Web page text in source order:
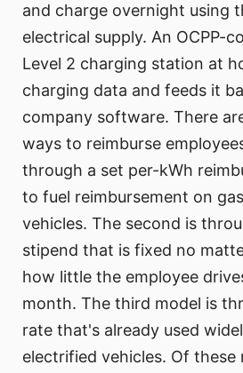
and charge overnight using
electrical supply. An OCPP-
Level 2 charging station at
charging data and feeds it
company software. There
ways to reimburse
through a set per-kWh
to fuel reimbursement on
vehicles. The second is
stipend that is fixed no
how little the employee
month. The third model is
rate that's already used
electrified vehicles. Of these